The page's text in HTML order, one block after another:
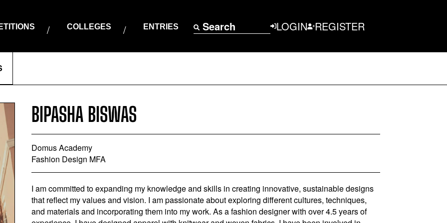
COLLEGES ENTRIES Search LOGIN REGISTER
BIPASHA BISWAS
Domus Academy
Fashion Design MFA
I am committed to expanding my knowledge and skills in creating innovative, sustainable designs
that reflect my values and vision. I am passionate about exploring different cultures, techniques,
and materials and incorporating them into my work. As a fashion designer with over 4.5 years of